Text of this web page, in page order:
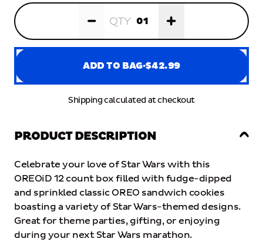
rating
value.
Read
78
Reviews.
Same
link.
QTY
ADD TO BAG·$42.99
ADD TO BAG
Shipping calculated at checkout
PRODUCT DESCRIPTION
Celebrate your love of StarWars with this
OREOiD 12 count box filled with fudge-dipped
and sprinkled classic OREO sandwich cookies
boasting a variety of StarWars-themed designs.
Greatfor theme parties, gifting, or enjoying
during your next Star Wars marathon.